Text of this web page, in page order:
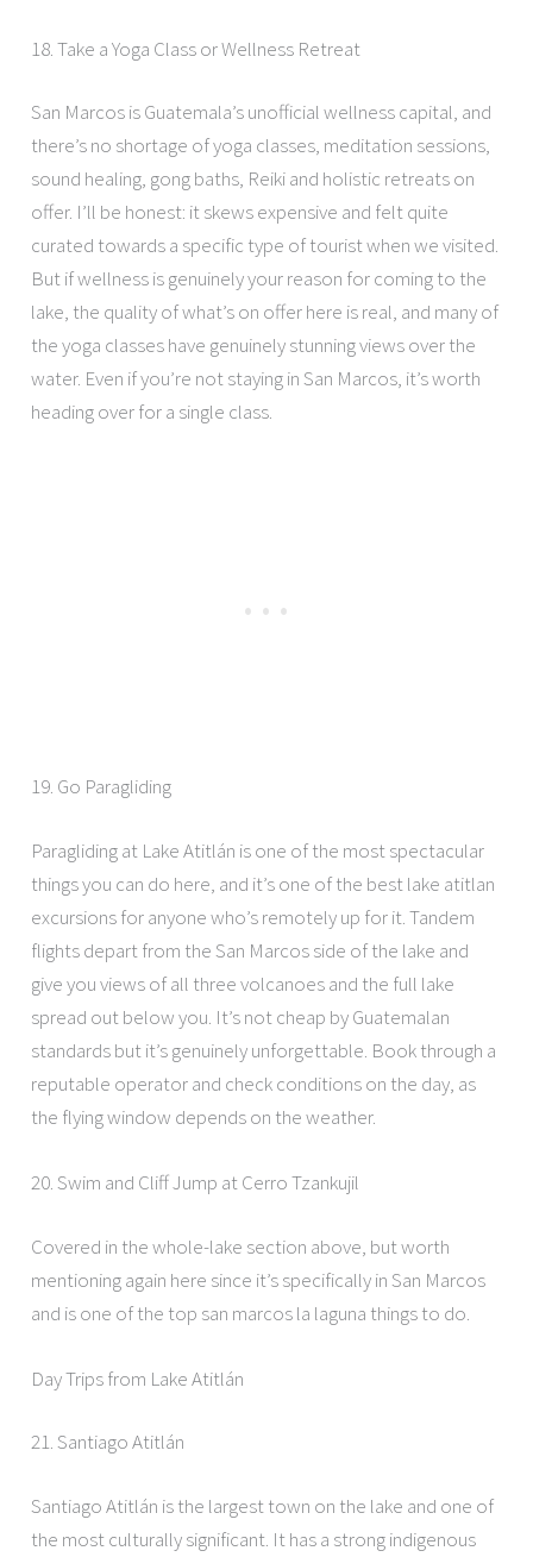
18. Take a Yoga Class or Wellness Retreat
San Marcos is Guatemala’s unofficial wellness capital, and
there’s no shortage of yoga classes, meditation sessions,
sound healing, gong baths, Reiki and holistic retreats on
offer. I’ll be honest: it skews expensive and felt quite
curated towards a specific type of tourist when we visited.
But if wellness is genuinely your reason for coming to the
lake, the quality of what’s on offer here is real, and many of
the yoga classes have genuinely stunning views over the
water. Even if you’re not staying in San Marcos, it’s worth
heading over for a single class.
19. Go Paragliding
Paragliding at Lake Atitlán is one of the most spectacular
things you can do here, and it’s one of the best lake atitlan
excursions for anyone who’s remotely up for it. Tandem
flights depart from the San Marcos side of the lake and
give you views of all three volcanoes and the full lake
spread out below you. It’s not cheap by Guatemalan
standards but it’s genuinely unforgettable. Book through a
reputable operator and check conditions on the day, as
the flying window depends on the weather.
20. Swim and Cliff Jump at Cerro Tzankujil
Covered in the whole-lake section above, but worth
mentioning again here since it’s specifically in San Marcos
and is one of the top san marcos la laguna things to do.
Day Trips from Lake Atitlán
21. Santiago Atitlán
Santiago Atitlán is the largest town on the lake and one of
the most culturally significant. It has a strong indigenous